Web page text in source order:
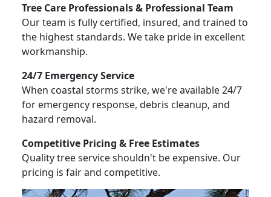
Tree Care Professionals & Professional Team
Our team is fully certified, insured, and trained to
the highest standards. We take pride in excellent
workmanship.
24/7 Emergency Service
When coastal storms strike, we're available 24/7
for emergency response, debris cleanup, and
hazard removal.
Competitive Pricing & Free Estimates
Quality tree service shouldn't be expensive. Our
pricing is fair and competitive.